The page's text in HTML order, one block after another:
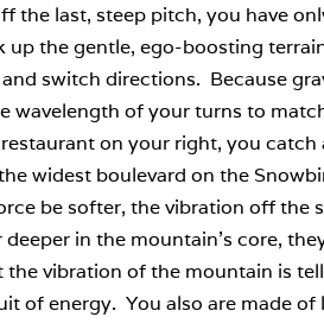
the last, steep pitch, you have
up the gentle, ego-boosting
switch directions. Because
wavelength of your turns to
on your right, you
widest boulevard on the
be softer, the vibration off the
in the mountain’s core,
vibration of the mountain is
of energy. You also are made